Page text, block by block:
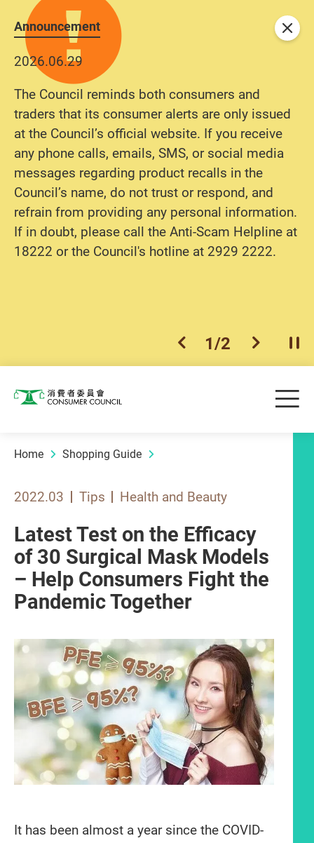
Announcement
2026.06.29
The Council reminds both consumers and
traders that its consumer alerts are only issued
at the Council’s official website. If you receive
any phone calls, emails, SMS, or social media
messages regarding product recalls in the
Council’s name, do not trust or respond, and
refrain from providing any personal information.
If in doubt, please call the Anti-Scam Helpline at
18222 or the Council's hotline at 2929 2222.
previous item
1/2 next item
Close
Consumer Council
Home Shopping Guide
2022.03 Tips Health and Beauty
Latest Test on the Efficacy
of 30 Surgical Mask Models
– Help Consumers Fight the
Pandemic Together
It has been almost a year since the COVID-